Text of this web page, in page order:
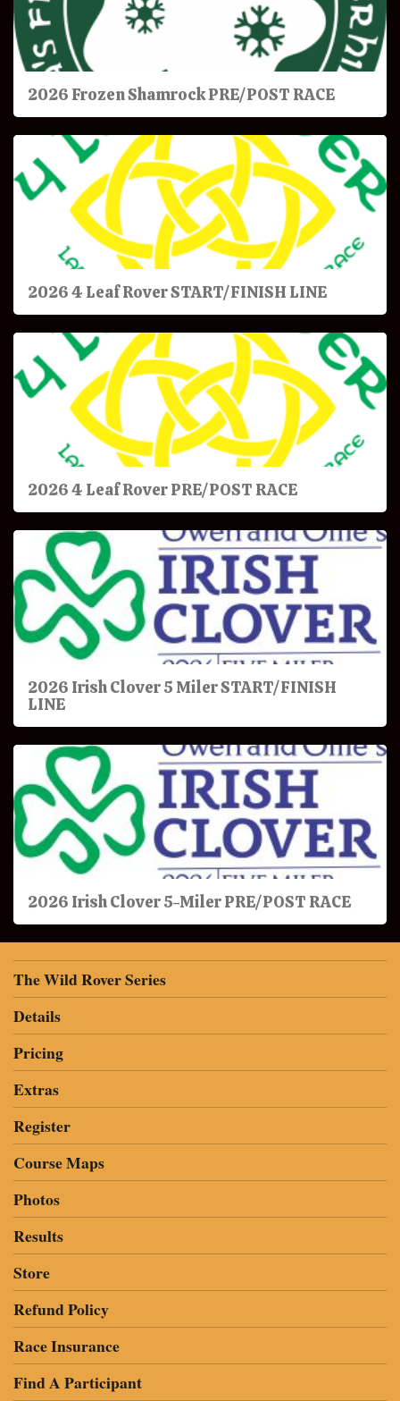
2026 Frozen Shamrock PRE/POST RACE
2026 4 Leaf Rover START/FINISH LINE
2026 4 Leaf Rover PRE/POST RACE
2026 Irish Clover 5 Miler START/FINISH
LINE
2026 Irish Clover 5-Miler PRE/POST RACE
The Wild Rover Series
Details
Pricing
Extras
Register
Course Maps
Photos
Results
Store
Refund Policy
Race Insurance
Find A Participant